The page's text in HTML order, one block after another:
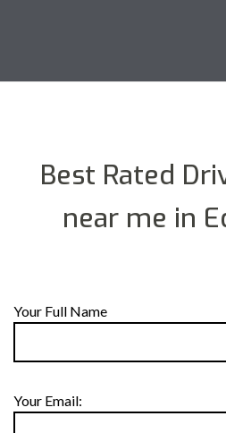
Best Rated
near me in
Your Full Name
Your Email: